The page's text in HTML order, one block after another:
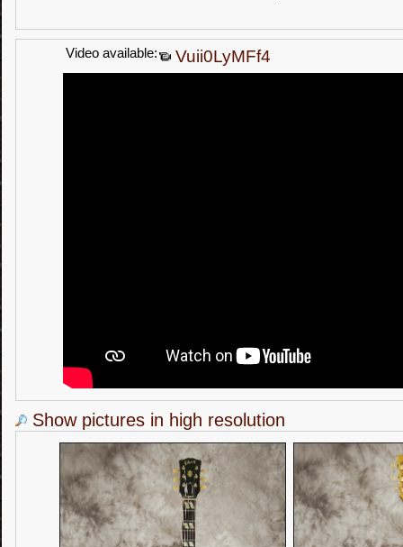
Video available: Vuii0LyMFf4
Show pictures in high resolution